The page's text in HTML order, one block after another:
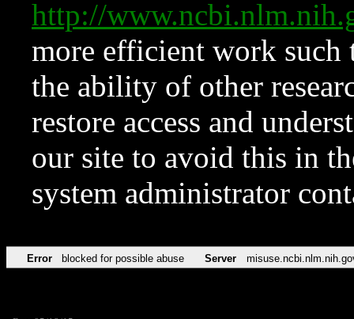
http://
more efficient work such
the ability of other
restore access and
our site to avoid this in
system administrator
Error blocked for possible abuse Server